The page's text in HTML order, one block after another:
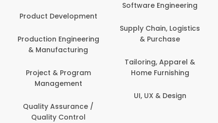
Development
Engineering
& Program
Assurance /
Control
Software Engineering
Supply Chain, Logistics
& Purchase
Tailoring, Apparel &
Home Furnishing
UI, UX & Design